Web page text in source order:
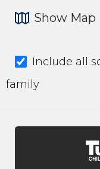
Show Map
Include all
family